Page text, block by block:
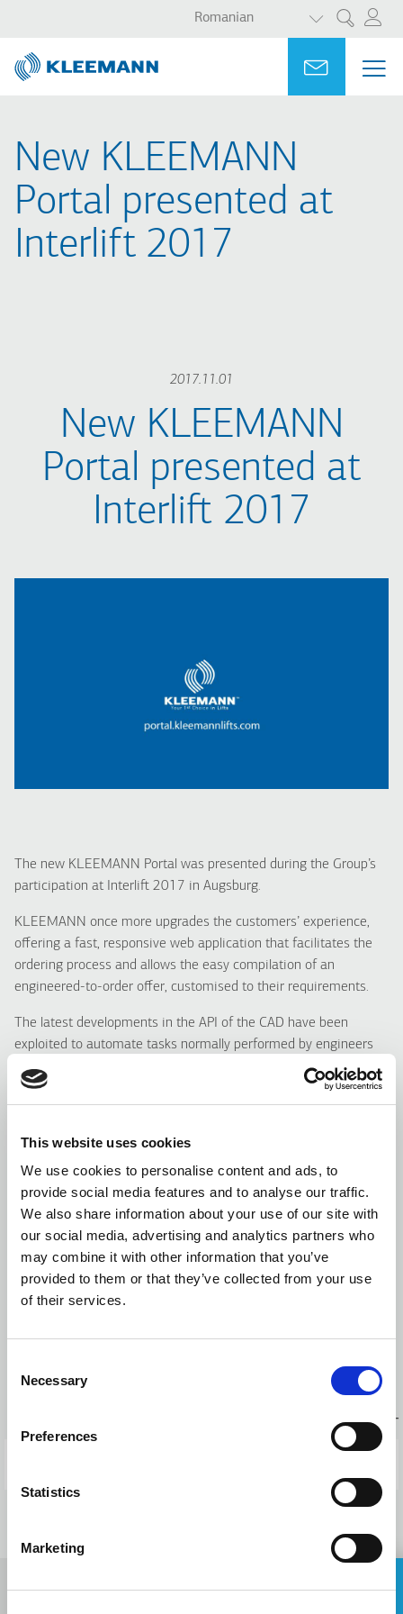
This website uses cookies
We use cookies to personalise content and ads, to
provide social media features and to analyse our traffic.
We also share information about your use of our site with
our social media, advertising and analytics partners who
may combine it with other information that you’ve
provided to them or that they’ve collected from your use
of their services.
Selection
Necessary
Preferences
Statistics
Marketing
conținutul
principal
main
search
Cercetare
Romanian
AFIȘAȚI
Ask for
New KLEEMANN
Portal presented at
Interlift 2017
2017.11.01
New KLEEMANN
Portal presented at
Interlift 2017
The new KLEEMANN Portal was presented during the Group’s
participation at Interlift 2017 in Augsburg.
KLEEMANN once more upgrades the customers’ experience,
offering a fast, responsive web application that facilitates the
ordering process and allows the easy compilation of an
engineered-to-order offer, customised to their requirements.
The latest developments in the API of the CAD have been
exploited to automate tasks normally performed by engineers
and designers, generating optimum solutions for the given
dimension of the shaft.
effortless process with no engineering know-how previously
required.
The average time to compile a complete offer has been
reduced from 1-2 hours, depending on the requirements, to 10
minutes for any user. The average waiting time for drawings
creation has also been reduced from 1 day to 15 minutes.
PREVIOUS POST
Portal